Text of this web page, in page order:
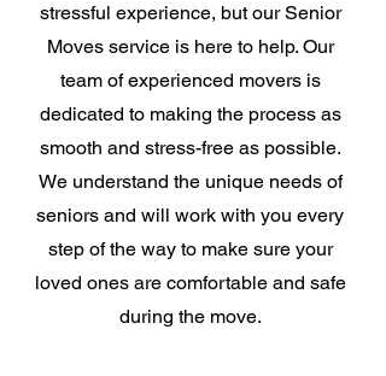
stressful experience, but our Senior
Moves service is here to help. Our
team of experienced movers is
dedicated to making the process as
smooth and stress-free as possible.
We understand the unique needs of
seniors and will work with you every
step of the way to make sure your
loved ones are comfortable and safe
during the move.